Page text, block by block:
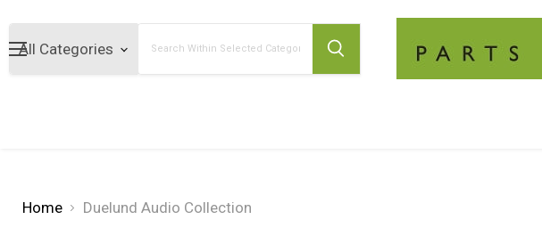
Home Duelund Audio Collection